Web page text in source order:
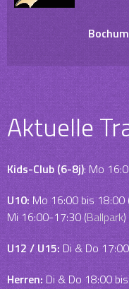
Aktuelle
Kids-Club (6-8j): Mo
U10:Mo 16:00 bis 18:00
Mi 16:00-17:30 (Ballpark)
U12 / U15: Di & Do
Herren: Di & Do 18:00